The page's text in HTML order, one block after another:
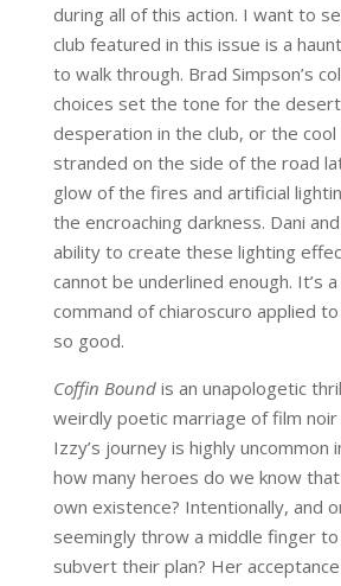
during all of this action. I want to
club featured in this issue is a
to walk through. Brad Simpson’s
choices set the tone for the
desperation in the club, or the
stranded on the side of the road
glow of the fires and artificial
the encroaching darkness. Dani and
ability to create these lighting
cannot be underlined enough. It’s
command of chiaroscuro applied
so good.
Coffin Boundis an unapologetic
weirdly poetic marriage of film noir
Izzy’s journey is highly uncommon
how many heroes do we know
own existence? Intentionally, and
seemingly throw a middle finger to
subvert their plan? Her